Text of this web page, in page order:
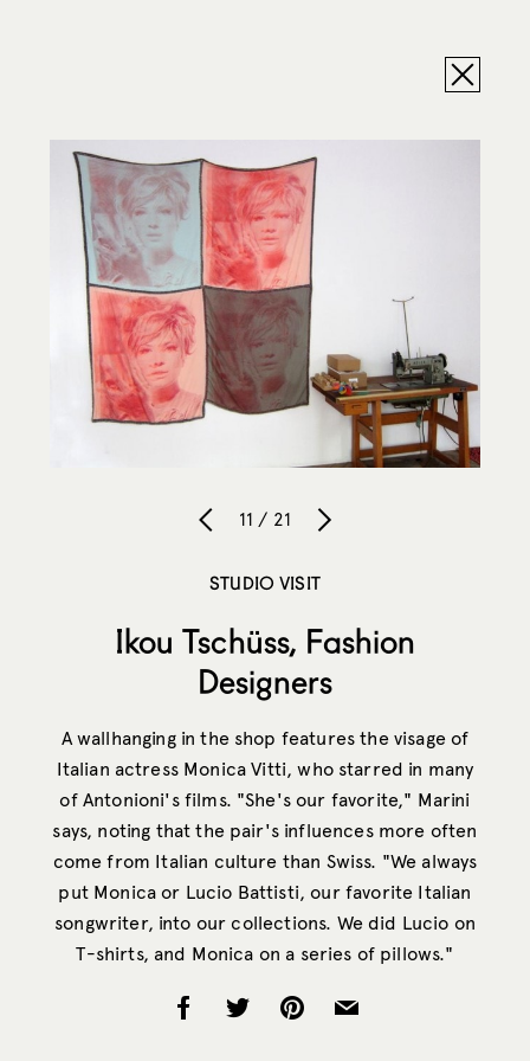
11 / 21
STUDIO VISIT
Ikou Tschüss, Fashion
Designers
A wallhanging in the shop features the visage of
Italian actress Monica Vitti, who starred in many
of Antonioni's films. "She's our favorite," Marini
says, noting that the pair's influences more often
come from Italian culture than Swiss. "We always
put Monica or Lucio Battisti, our favorite Italian
songwriter, into our collections. We did Lucio on
T-shirts, and Monica on a series of pillows."